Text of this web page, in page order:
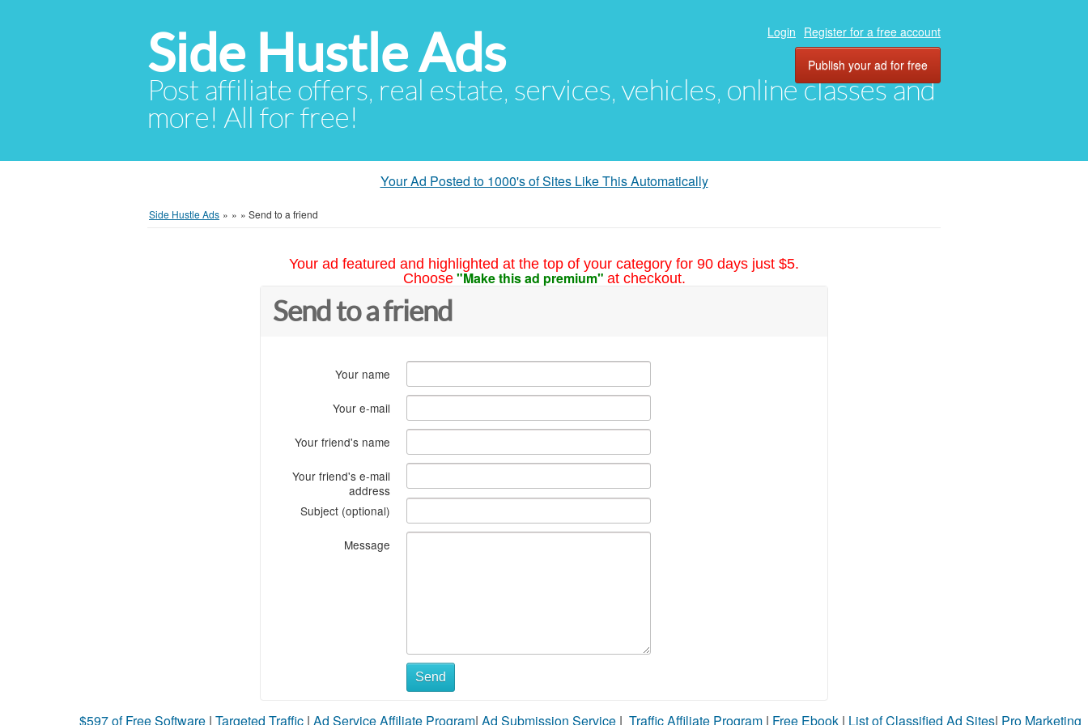
Side Hustle Ads
Post affiliate offers, real estate, services, vehicles, online classes and
more! All for free!
Login Register for a free account
Publish your ad for free
Your Ad Posted to 1000's of Sites Like This Automatically
Side Hustle Ads » » » Send to a friend
Your ad featured and highlighted at the top of your category for 90 days just $5.
Choose "Make this ad premium" at checkout.
Send to a friend
Your name
Your e-mail
Your friend's name
Your friend's e-mail
address
Subject (optional)
Message
Send
$597 of Free Software | Targeted Traffic | Ad Service Affiliate Program| Ad Submission Service | Traffic Affiliate Program | Free Ebook | List of Classified Ad Sites| Pro Marketing